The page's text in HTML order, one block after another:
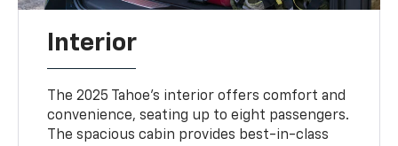
Interior
The 2025 Tahoe's interior offers comfort and
convenience, seating up to eight passengers.
The spacious cabin provides best-in-class